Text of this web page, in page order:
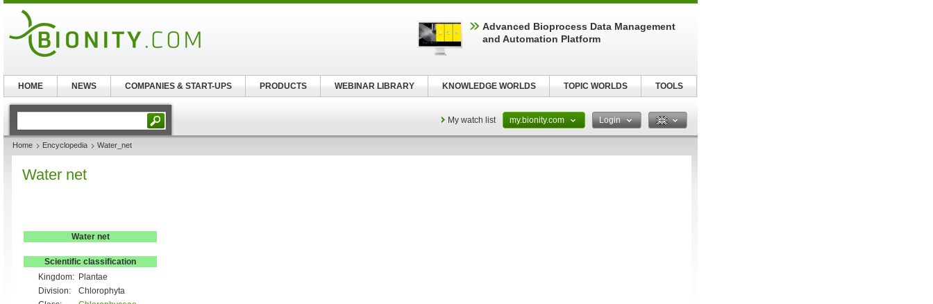
My watch list my.bionity.com Login
Home Encyclopedia Water_net
Water net
Water net
Scientific classification
Kingdom: Plantae
Division:
Chlorophyta
Advanced Bioprocess Data Management
and Automation Platform
HOME NEWS COMPANIES & START-UPS PRODUCTS WEBINAR LIBRARY KNOWLEDGE WORLDS TOPIC WORLDS TOOLS